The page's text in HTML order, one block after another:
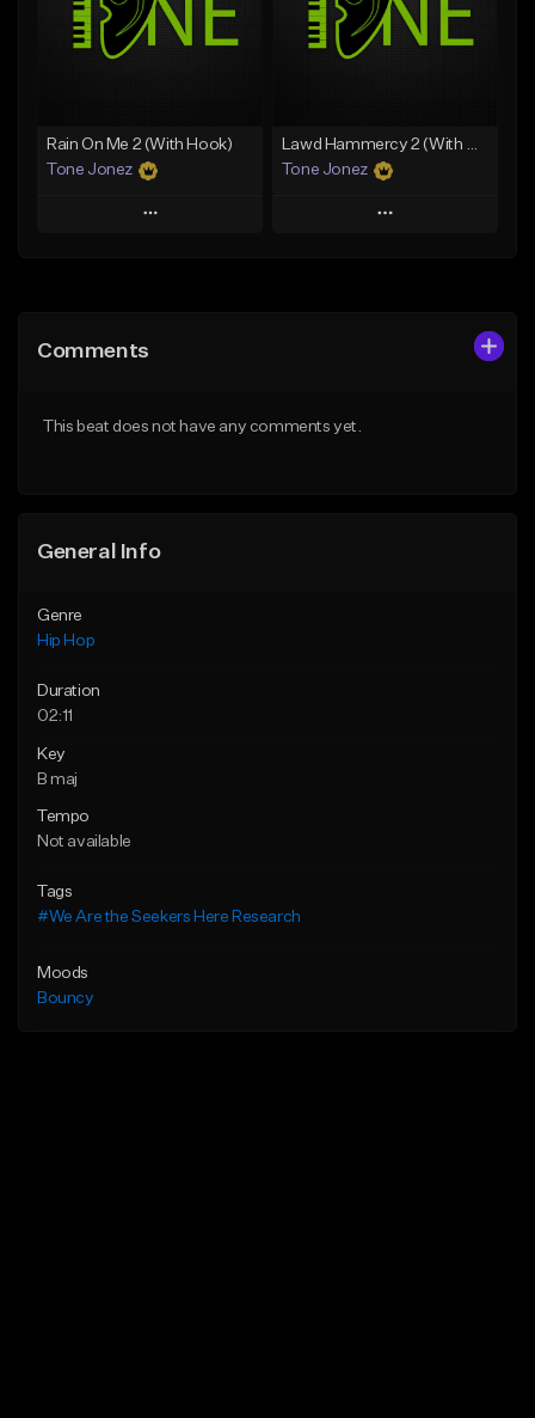
From $10.00 Download Item
From $29.99
Rain On Me 2 (With Hook)
Tone Jonez
Play
Like Beat
Lawd Hammercy 2 (With Hook)
Tone Jonez
Play
Comments
This beat does not have any comments yet.
General Info
Genre
Hip Hop
Duration
02:11
Key
B maj
Tempo
Not available
Tags
#We Are the Seekers Here Research
Moods
Bouncy